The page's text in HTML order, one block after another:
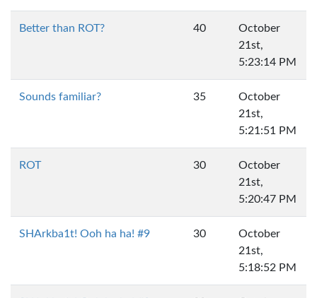
Better than ROT? 40
October
21st,
5:23:14 PM
Sounds familiar? 35
October
21st,
5:21:51 PM
ROT 30
October
21st,
5:20:47 PM
SHArkba1t! Ooh ha ha! #9 30
October
21st,
5:18:52 PM